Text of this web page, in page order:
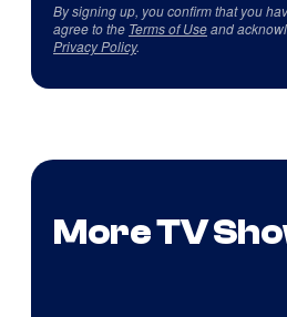
By signing up, you confirm that you
agree to the Terms of Useand
Privacy Policy.
More TV